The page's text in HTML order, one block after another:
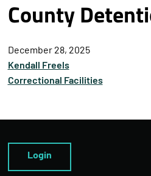
County
December 28, 2025
Kendall Freels
Correctional Facilities
Login